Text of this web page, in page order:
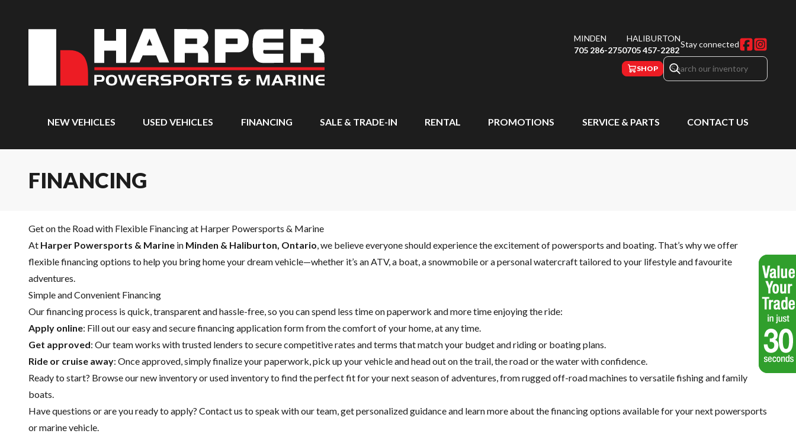
MINDEN
705 286-2750
HALIBURTON
705 457-2282
Stay connected
SHOP
NEW VEHICLES USED VEHICLES FINANCING SALE & TRADE-IN RENTAL PROMOTIONS SERVICE & PARTS CONTACT US
FINANCING
Get on the Road with Flexible Financing at Harper Powersports & Marine
At Harper Powersports & Marine in Minden & Haliburton, Ontario, we believe everyone should experience the excitement of powersports and boating. That’s why we offer
flexible financing options to help you bring home your dream vehicle—whether it’s an ATV, a boat, a snowmobile or a personal watercraft tailored to your lifestyle and favourite
adventures.
Simple and Convenient Financing
Our financing process is quick, transparent and hassle-free, so you can spend less time on paperwork and more time enjoying the ride:
Apply online: Fill out our easy and secure financing application form from the comfort of your home, at any time.
Get approved: Our team works with trusted lenders to secure competitive rates and terms that match your budget and riding or boating plans.
Ride or cruise away: Once approved, simply finalize your paperwork, pick up your vehicle and head out on the trail, the road or the water with confidence.
Ready to start? Browse ournew inventoryorused inventoryto find the perfect fit for your next season of adventures, from rugged off-road machines to versatile fishing and family
boats.
Have questions or are you ready to apply? Contact us to speak with our team, get personalized guidance and learn more about the financing options available for your next powersports
or marine vehicle.